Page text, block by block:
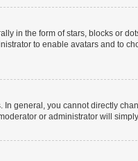
in the form of stars, blocks or
to enable avatars and to
general, you cannot directly
or administrator will